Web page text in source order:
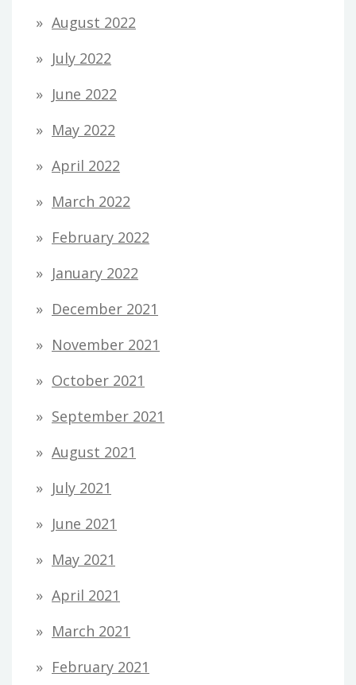
August 2022
July 2022
June 2022
May 2022
April 2022
March 2022
February 2022
January 2022
December 2021
November 2021
October 2021
September 2021
August 2021
July 2021
June 2021
May 2021
April 2021
March 2021
February 2021